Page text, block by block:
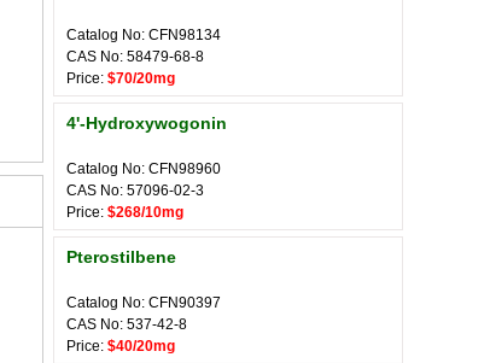
Catalog No: CFN98134
CAS No: 58479-68-8
Price: $70/20mg
4'-Hydroxywogonin
Catalog No: CFN98960
CAS No: 57096-02-3
Price: $268/10mg
Pterostilbene
Catalog No: CFN90397
CAS No: 537-42-8
Price: $40/20mg